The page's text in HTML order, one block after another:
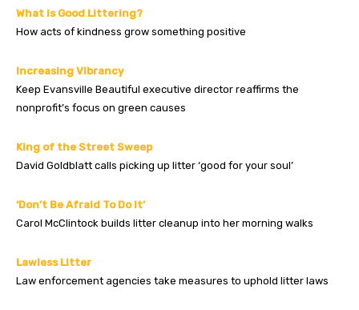
What is Good Littering?
How acts of kindness grow something positive
Increasing Vibrancy
Keep Evansville Beautiful executive director reaffirms the
nonprofit’s focus on green causes
King of the Street Sweep
David Goldblatt calls picking up litter ‘good for your soul’
‘Don’t Be Afraid To Do It’
Carol McClintock builds litter cleanup into her morning walks
Lawless Litter
Law enforcement agencies take measures to uphold litter laws